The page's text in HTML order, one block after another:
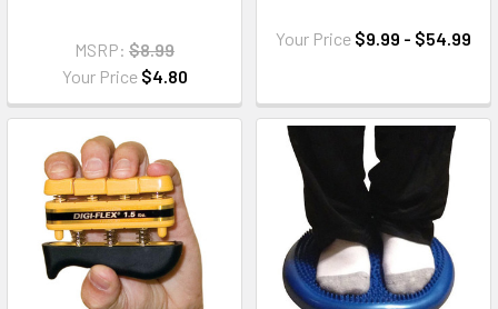
MSRP: $8.99
Your Price $4.80
Your Price $9.99 - $54.99